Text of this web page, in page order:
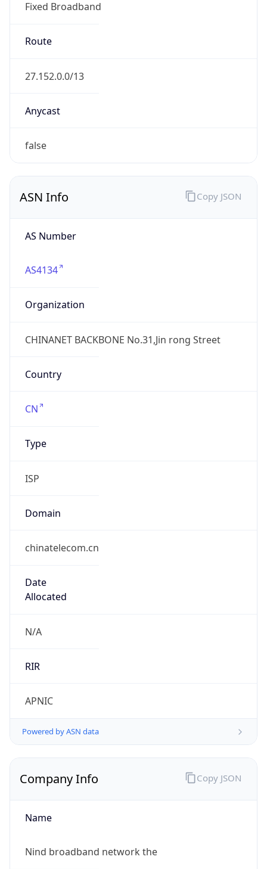
Fixed Broadband
Route
27.152.0.0/13
Anycast
false
ASN Info
AS Number
AS4134
Organization
CHINANET BACKBONE No.31,Jin rong Street
Country
CN
Type
ISP
Domain
chinatelecom.cn
Date
Allocated
N/A
RIR
APNIC
Powered by ASN data
Copy JSON
Company Info
Name
Nind broadband network the
Copy JSON